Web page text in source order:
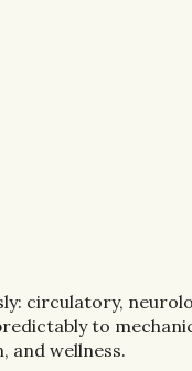
circulatory,
to
and wellness.